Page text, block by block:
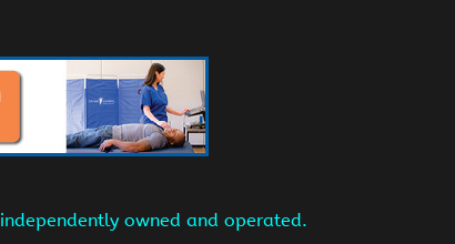
owned and operated.